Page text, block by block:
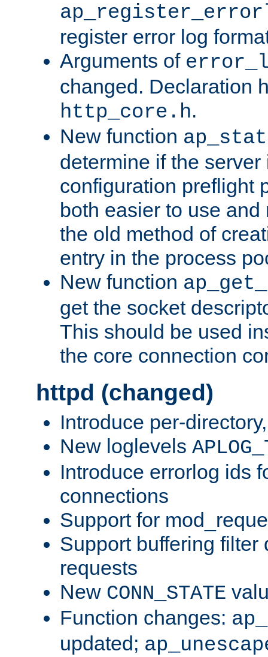
register error log
Arguments of
changed. Declaration
http_core.h.
New function
determine if the
configuration preflight
both easier to use
the old method of
entry in the process
New function
get the socket
This should be used
the core connection
httpd (changed)
Introduce per-
New loglevels
Introduce errorlog ids
connections
Support for
Support buffering filter
requests
New CONN_STATE
Function changes:
updated;